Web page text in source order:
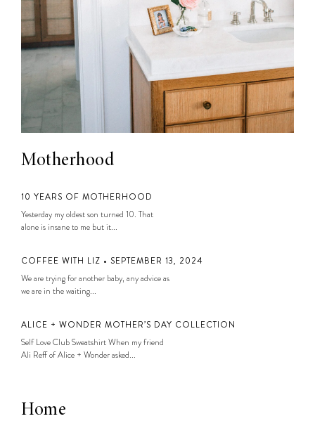
Motherhood
10 YEARS OF MOTHERHOOD
Yesterday my oldest son turned 10. That
alone is insane to me but it...
COFFEE WITH LIZ • SEPTEMBER 13, 2024
We are trying for another baby, any advice as
we are in the waiting...
ALICE + WONDER MOTHER’S DAY COLLECTION
Self Love Club Sweatshirt When my friend
Ali Reff of Alice + Wonder asked...
Home